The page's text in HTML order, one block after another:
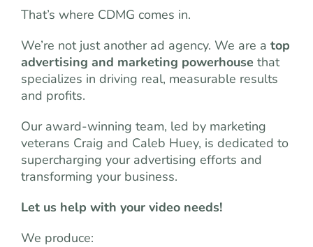
That’s where CDMG comes in.
We’re not just another ad agency. We are a top
advertising and marketing powerhouse that
specializes in driving real, measurable results
and profits.
Our award-winning team, led by marketing
veterans Craig and Caleb Huey, is dedicated to
supercharging your advertising efforts and
transforming your business.
Let us help with your video needs!
We produce: